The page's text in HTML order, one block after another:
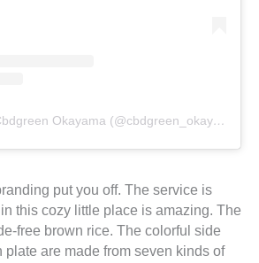
A post shared by Cbdgreen Okayama (@cbdgreen_okayama)
put you off. The service is
this cozy little place is amazing. The
free brown rice. The colorful side
plate are made from seven kinds of